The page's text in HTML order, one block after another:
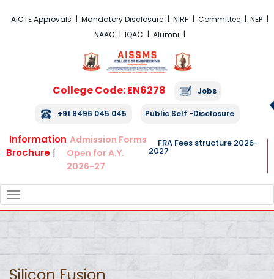
AICTE Approvals Mandatory Disclosure NIRF Committee
NEP
NAAC
IQAC Alumni
College Code: EN6278 Jobs
+91 8496 045 045 Public Self -Disclosure
Information
Brochure |
Admission Forms
Open for A.Y.
2026-27
FRA Fees structure 2026-
2027
NAVIGATION